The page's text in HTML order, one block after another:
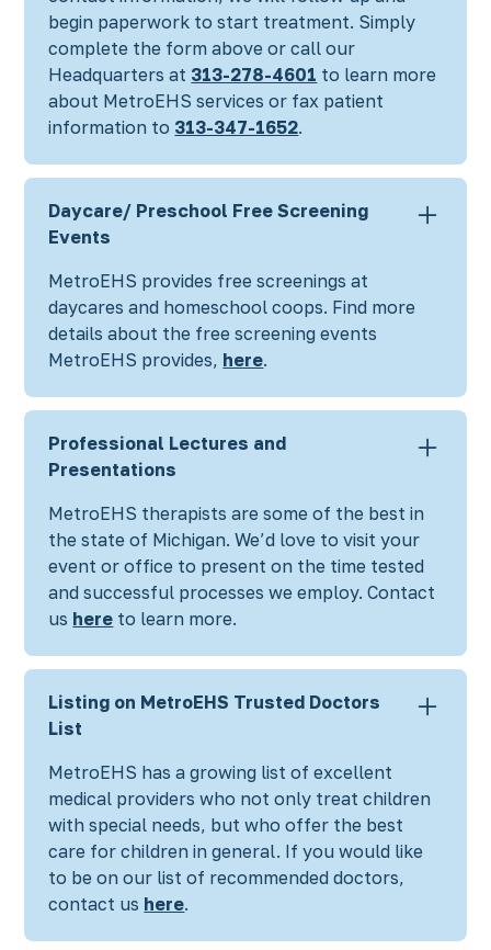
begin paperwork to start treatment. Simply
complete the form above or call our
Headquarters at 313-278-4601 to learn more
about MetroEHS services or fax patient
information to 313-347-1652.
Daycare/ Preschool Free Screening
Events
MetroEHS provides free screenings at
daycares and homeschool coops. Find more
details about the free screening events
MetroEHS provides, here.
Professional Lectures and
Presentations
MetroEHS therapists are some of the best in
the state of Michigan. We’d love to visit your
event or office to present on the time tested
and successful processes we employ. Contact
us here to learn more.
Listing on MetroEHS Trusted Doctors
List
MetroEHS has a growing list of excellent
medical providers who not only treat children
with special needs, but who offer the best
care for children in general. If you would like
to be on our list of recommended doctors,
contact us here.